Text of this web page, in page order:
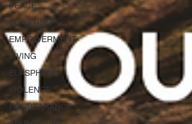
PEACE
BOASTING
EMPOWERMENT
LIVING
BLASPHEMY
VIOLENCE
FORBEARANCE